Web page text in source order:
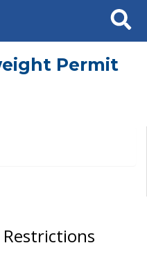
Search
Permit
Restrictions